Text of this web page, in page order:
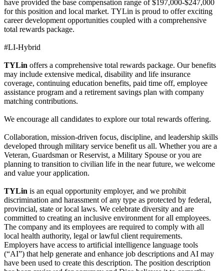
have provided the base compensation range of $197,000-$247,000
for this position and local market. TYLin is proud to offer exciting
career development opportunities coupled with a comprehensive
total rewards package.
#LI-Hybrid
TYLin offers a comprehensive total rewards package. Our benefits
may include extensive medical, disability and life insurance
coverage, continuing education benefits, paid time off, employee
assistance program and a retirement savings plan with company
matching contributions.
We encourage all candidates to explore our total rewards offering.
Collaboration, mission-driven focus, discipline, and leadership skills
developed through military service benefit us all. Whether you are a
Veteran, Guardsman or Reservist, a Military Spouse or you are
planning to transition to civilian life in the near future, we welcome
and value your application.
TYLin is an equal opportunity employer, and we prohibit
discrimination and harassment of any type as protected by federal,
provincial, state or local laws. We celebrate diversity and are
committed to creating an inclusive environment for all employees.
The company and its employees are required to comply with all
local health authority, legal or lawful client requirements.
Employers have access to artificial intelligence language tools
(“AI”) that help generate and enhance job descriptions and AI may
have been used to create this description. The position description